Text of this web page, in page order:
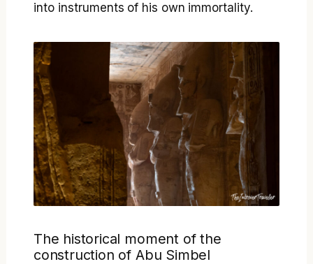
into instruments of his own immortality.
The historical moment of the
construction of Abu Simbel